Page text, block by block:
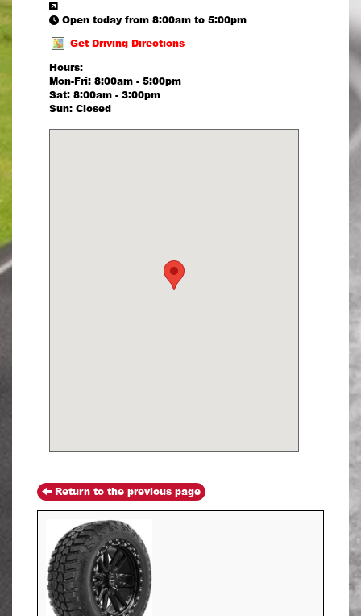
Open today from 8:00am to 5:00pm
Get Driving Directions
Hours:
Mon-Fri: 8:00am - 5:00pm
Sat: 8:00am - 3:00pm
Sun: Closed
Return to the previous page